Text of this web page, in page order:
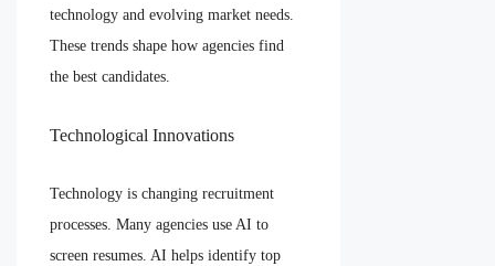
technology and evolving market needs.
These trends shape how agencies find
the best candidates.
Technological Innovations
Technology is changing recruitment
processes. Many agencies use AI to
screen resumes. AI helps identify top